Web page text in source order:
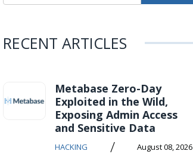
RECENT ARTICLES
Metabase Zero-Day
Exploited in the Wild,
Exposing Admin Access
and Sensitive Data
HACKING / August 08, 2026